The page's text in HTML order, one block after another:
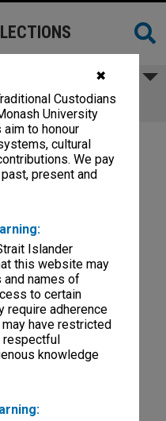
✖
Custodians
University
to honour
cultural
We pay
present and
Islander
this website may
names of
to certain
require adherence
have restricted
knowledge
Arts